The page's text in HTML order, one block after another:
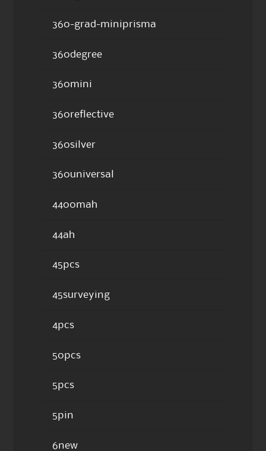
360-grad-miniprisma
360degree
360mini
360reflective
360silver
360universal
4400mah
44ah
45pcs
45surveying
4pcs
50pcs
5pcs
5pin
6new